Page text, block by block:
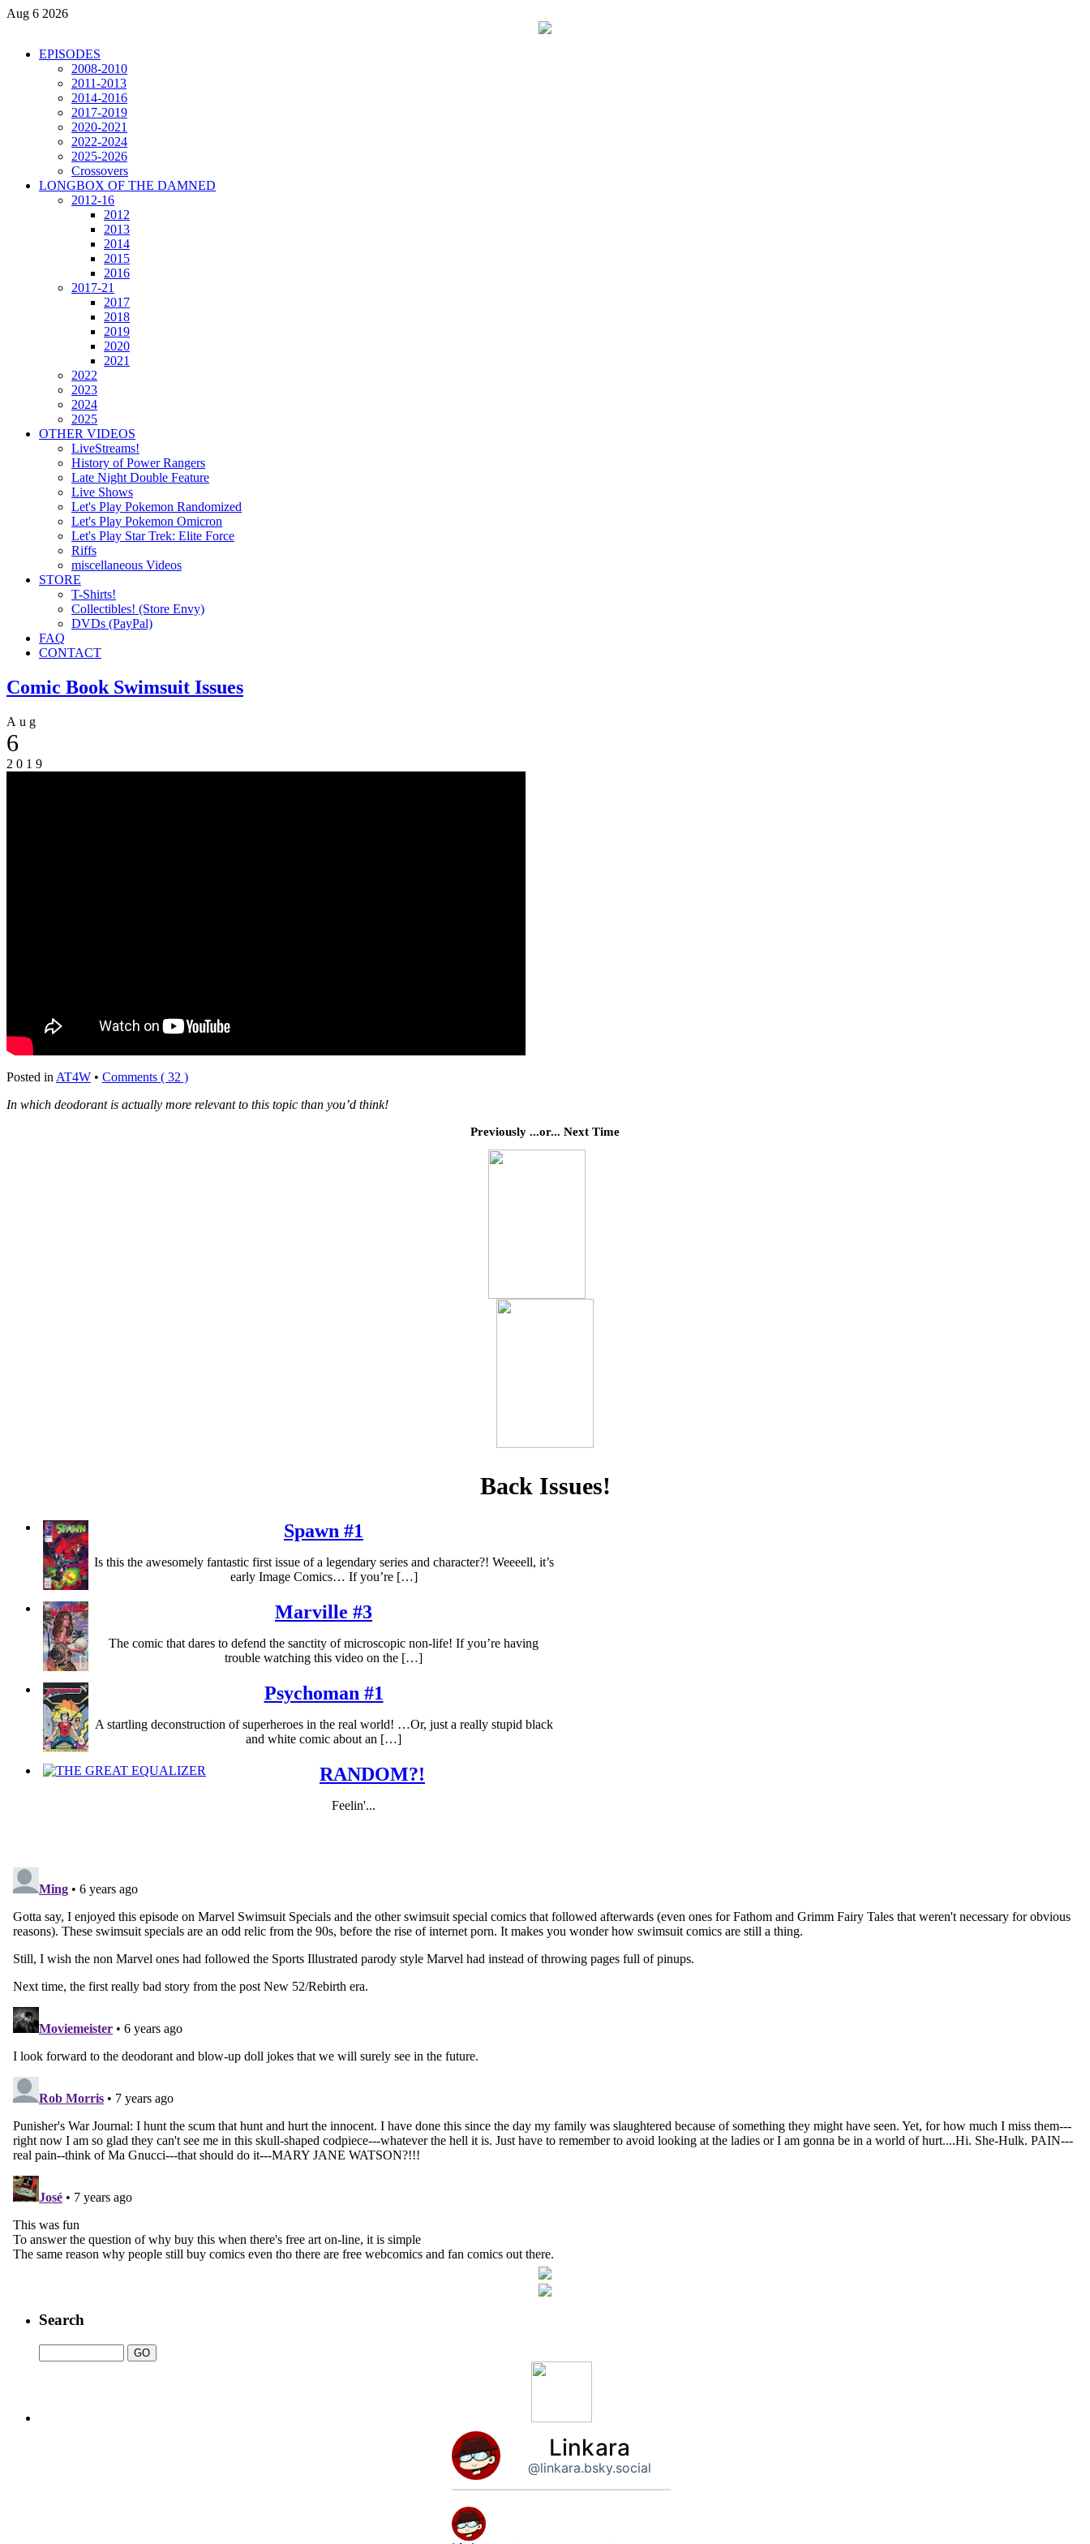
Aug 6 2026
EPISODES
2008-2010
2011-2013
2014-2016
2017-2019
2020-2021
2022-2024
2025-2026
Crossovers
LONGBOX OF THE DAMNED
2012-16
2012
2013
2014
2015
2016
2017-21
2017
2018
2019
2020
2021
2022
2023
2024
2025
OTHER VIDEOS
LiveStreams!
History of Power Rangers
Late Night Double Feature
Live Shows
Let's Play Pokemon Randomized
Let's Play Pokemon Omicron
Let's Play Star Trek: Elite Force
Riffs
miscellaneous Videos
STORE
T-Shirts!
Collectibles! (Store Envy)
DVDs (PayPal)
FAQ
CONTACT
Comic Book Swimsuit Issues
Aug
6
2019
Posted in AT4W • Comments ( 32 )
In which deodorant is actually more relevant to this topic than you’d think!
Previously ...or... Next Time
Back Issues!
Spawn #1
Is this the awesomely fantastic first issue of a legendary series and character?! Weeeell, it’s
early Image Comics… If you’re […]
Marville #3
The comic that dares to defend the sanctity of microscopic non-life! If you’re having
trouble watching this video on the […]
Psychoman #1
A startling deconstruction of superheroes in the real world! …Or, just a really stupid black
and white comic about an […]
RANDOM?!
Feelin'...
Search
Linkara
@linkara.bsky.social